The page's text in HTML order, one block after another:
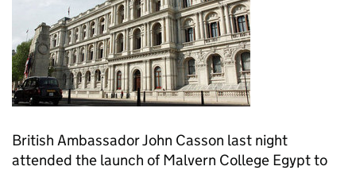
British Ambassador John Casson last night
attended the launch of Malvern College Egypt to